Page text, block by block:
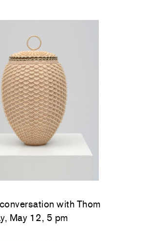
with Thom
May 12, 5 pm